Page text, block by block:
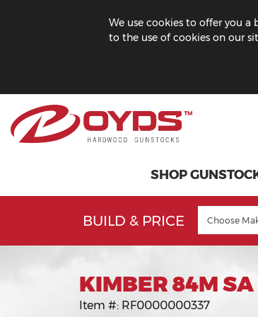
We use cookies to offer you a
to the use of cookies on our
SHOP
BUILD & PRICE
KIMBER 84M SA
Item #: RF0000000337